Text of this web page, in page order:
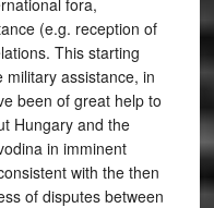
fora,
(e.g. reception of
This starting
assistance, in
been of great help to
Hungary and the
in imminent
with the then
of disputes between